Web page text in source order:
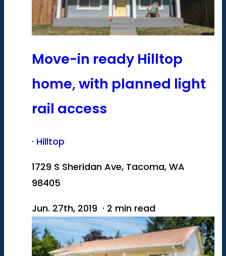
Move-in ready Hilltop
home, with planned light
rail access
· Hilltop
1729 S Sheridan Ave, Tacoma, WA
98405
Jun. 27th, 2019 · 2 min read